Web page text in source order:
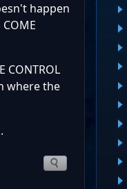
happen
CONTROL
where the